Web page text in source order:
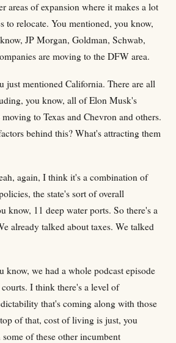
areas of expansion where it makes a lot
to relocate. You mentioned, you know,
JP Morgan, Goldman, Schwab,
are moving to the DFW area.
just mentioned California. There are all
you know, all of Elon Musk's
to Texas and Chevron and others.
behind this? What's attracting them
again, I think it's a combination of
the state's sort of overall
know, 11 deep water ports. So there's a
already talked about taxes. We talked
know, we had a whole podcast episode
courts. I think there's a level of
that's coming along with those
of that, cost of living is just, you
of these other incumbent